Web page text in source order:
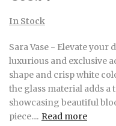
In Stock
Sara Vase - Elevate your
luxurious and exclusive
shape and crisp white
the glass material adds
showcasing beautiful
piece.... Read more